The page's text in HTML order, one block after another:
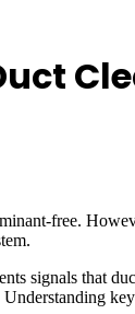
free.
signals that